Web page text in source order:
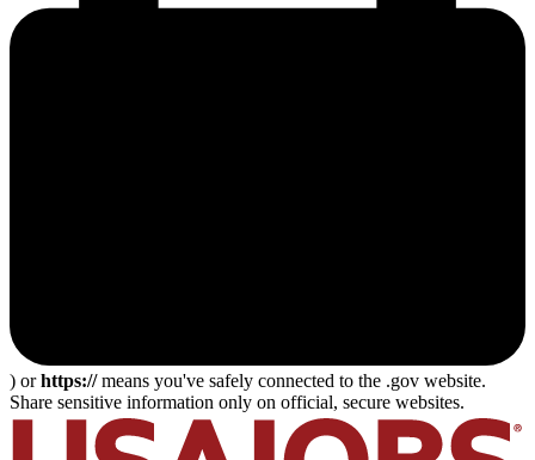
) orhttps://means you've safely connected to the .gov website.
Share sensitive information only on official, secure websites.